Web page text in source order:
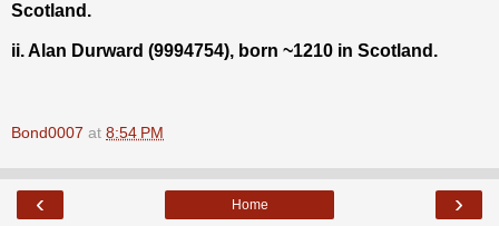
Scotland.
ii. Alan Durward (9994754), born ~1210 in Scotland.
Bond0007 at 8:54 PM
‹ ›
Home